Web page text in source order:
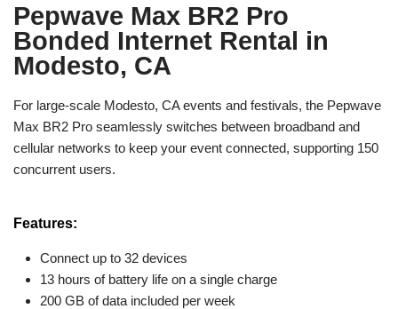
Pepwave Max BR2 Pro
Bonded Internet Rental in
Modesto, CA
For large-scale Modesto, CA events and festivals, the Pepwave
Max BR2 Pro seamlessly switches between broadband and
cellular networks to keep your event connected, supporting 150
concurrent users.
Features:
Connect up to 32 devices
13 hours of battery life on a single charge
200 GB of data included per week